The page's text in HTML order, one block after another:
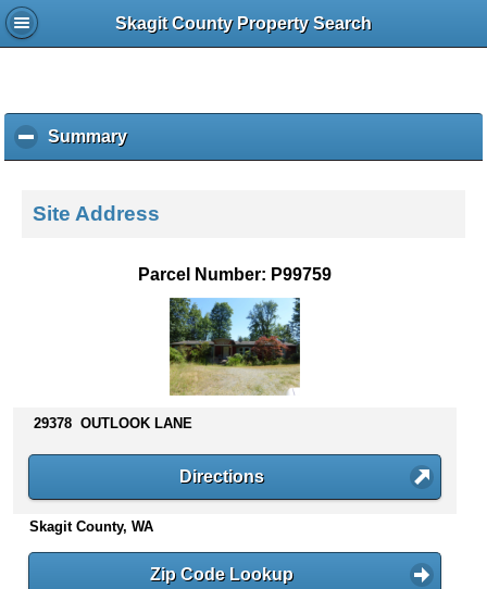
Skagit County Property Search
Summaryc
l
k
s
n
t
e
Site Address
Parcel Number: P99759
29378 OUTLOOK LANE
Directions
Skagit County, WA
Zip Code Lookup